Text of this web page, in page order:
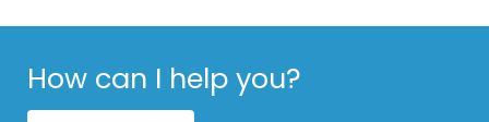
How can I help you?